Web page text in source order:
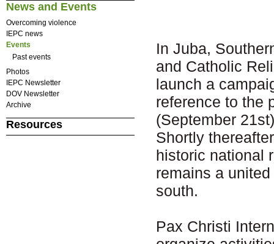
In Juba,
and Catholic
launch a
reference to the
(September
Shortly
historic national
remains a
south.
Pax Christi
News and Events
Overcoming violence
IEPC news
Events
Past events
Photos
IEPC Newsletter
DOV Newsletter
Archive
Resources